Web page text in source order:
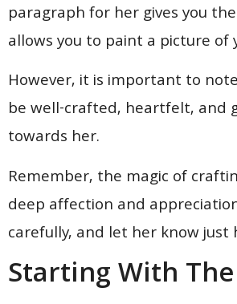
paragraph for her gives you
allows you to paint a picture
However, it is important to
be well-crafted, heartfelt, and
towards her.
Remember, the magic of
deep affection and
carefully, and let her know just
Starting With